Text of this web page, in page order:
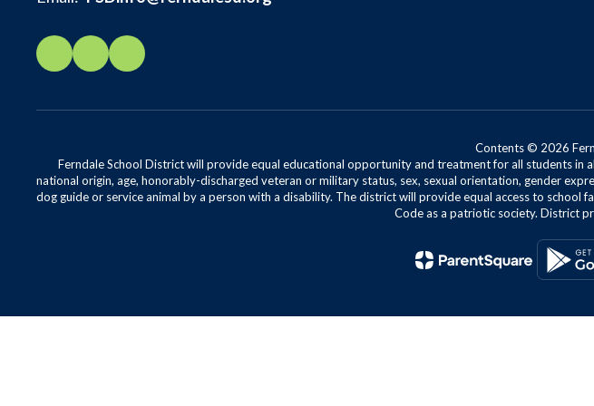
Contents © 2026
Ferndale School District will provide equal educational opportunity and treatment for all students in
national origin, age, honorably-discharged veteran or military status, sex, sexual orientation, gender
dog guide or service animal by a person with a disability. The district will provide equal access to
Code as a patriotic society. District